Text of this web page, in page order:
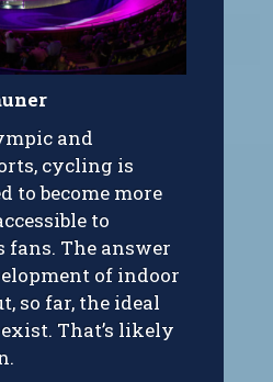
and
cycling is
to become more
to
fans. The answer
of indoor
so far, the ideal
exist. That’s likely